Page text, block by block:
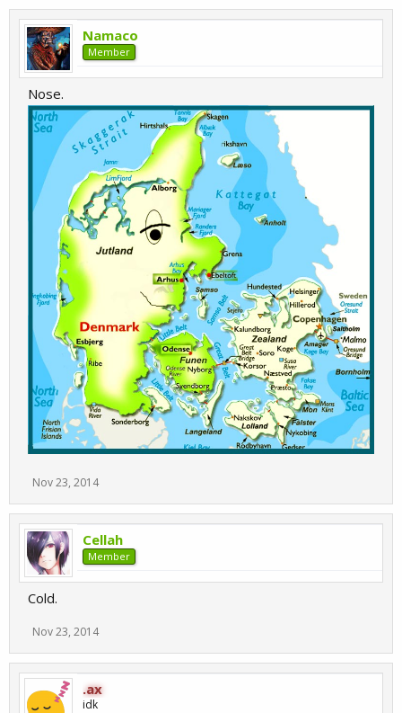
Namaco
Member
Nose.
Nov 23, 2014
Cellah
Member
Cold.
Nov 23, 2014
.ax
idk